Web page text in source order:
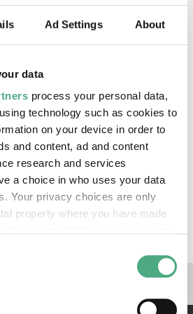
Ad Settings About
data
process your personal data,
technology such as cookies to
on your device in order to
and content, ad and content
research and services
a choice in who uses your data
Your privacy choices are only
property where you have made
hand X-ray, which
Her image also
mori, which, like an X-ray
of time, resembles an
that of a Celtic princess
jewellery offerings.
to our social media